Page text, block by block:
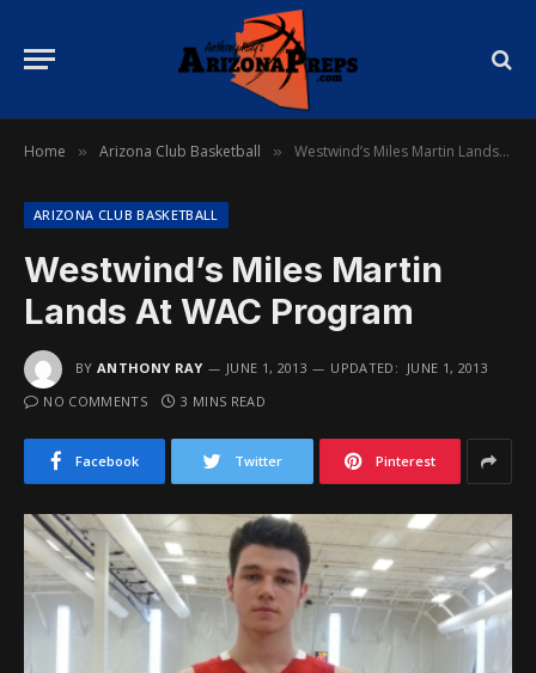
Home » Arizona Club Basketball » Westwind’s Miles Martin Lands At WAC Program
ARIZONA CLUB BASKETBALL
Westwind’s Miles Martin
Lands At WAC Program
BY ANTHONY RAY JUNE 1, 2013 UPDATED: JUNE 1, 2013
NO COMMENTS
3 MINS READ
Facebook Twitter Pinterest